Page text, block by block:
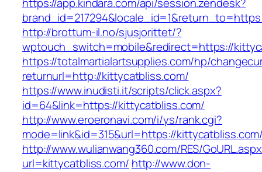
http://brottum-il.no/sjusjorittet/?
wptouch_switch=mobile&redirect=https://
https://totalmartialartsupplies.com/hp/
returnurl=http://kittycatbliss.com/
https://www.inudisti.it/scripts/click.aspx?
id=64&link=https://kittycatbliss.com/
http://www.eroeronavi.com/i/ys/rank.cgi?
mode=link&id=315&url=https://
http://www.wulianwang360.com/RES/
url=kittycatbliss.com/ http://www.don-